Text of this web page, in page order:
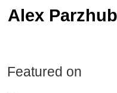
Alex
Featured on